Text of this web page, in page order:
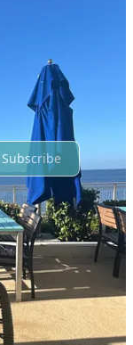
Subscribe
notice